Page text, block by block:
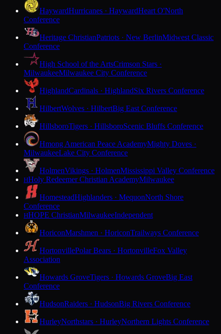
HaywardHurricanes · HaywardHeart O'North
Conference
Heritage ChristianPatriots · New BerlinMidwest Classic
Conference
High School of the ArtsCrimson Stars ·
MilwaukeeMilwaukee City Conference
HighlandCardinals · HighlandSix Rivers Conference
HilbertWolves · HilbertBig East Conference
HillsboroTigers · HillsboroScenic Bluffs Conference
Hmong American Peace AcademyMighty Doves ·
MilwaukeeLake City Conference
HolmenVikings · HolmenMississippi Valley Conference
HHoly Redeemer Christian AcademyMilwaukee
HomesteadHighlanders · MequonNorth Shore
Conference
HHOPE ChristianMilwaukeeIndependent
HoriconMarshmen · HoriconTrailways Conference
HortonvillePolar Bears · HortonvilleFox Valley
Association
Howards GroveTigers · Howards GroveBig East
Conference
HudsonRaiders · HudsonBig Rivers Conference
HurleyNorthstars · HurleyNorthern Lights Conference